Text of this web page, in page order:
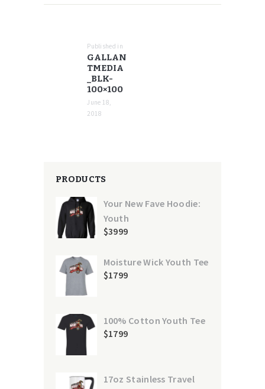
Published in
post:
GALLAN
TMEDIA
_BLK-
100×100
June 18,
2018
PRODUCTS
Your New Fave Hoodie:
Youth
$3999
Moisture Wick Youth Tee
$1799
100% Cotton Youth Tee
$1799
17oz Stainless Travel